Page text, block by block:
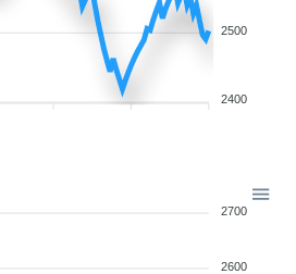
2500
2400
2700
2600